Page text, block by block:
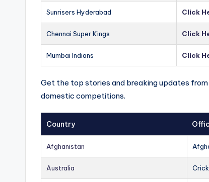
Sunrisers Hyderabad Click
Chennai Super Kings Click
Mumbai Indians Click
Get the top stories and breaking updates
domestic competitions.
Country
Afghanistan
Australia